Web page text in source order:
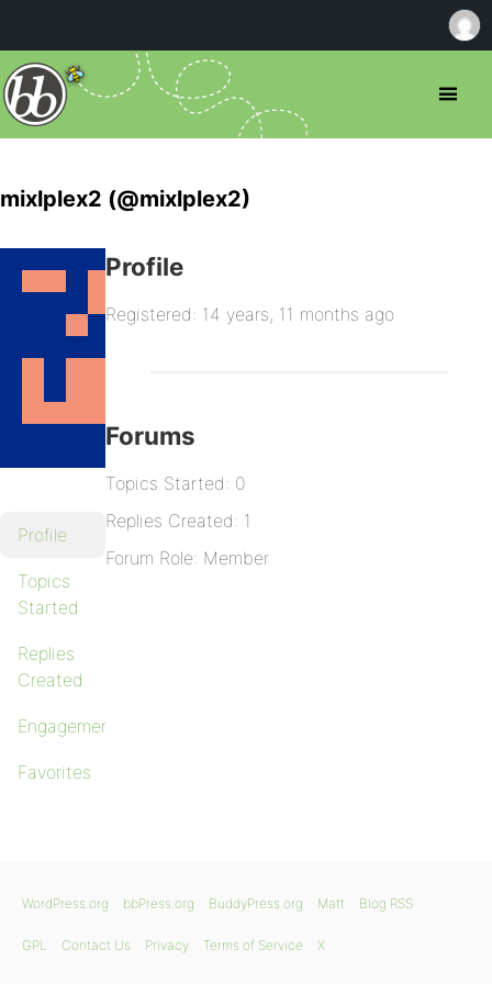
mixlplex2 (@mixlplex2)
Profile
Topics
Started
Replies
Created
Engagements
Favorites
Profile
Registered: 14 years, 11 months ago
Forums
Topics Started: 0
Replies Created: 1
Forum Role: Member
WordPress.org bbPress.org BuddyPress.org Matt Blog RSS
GPL Contact Us Privacy Terms of Service X